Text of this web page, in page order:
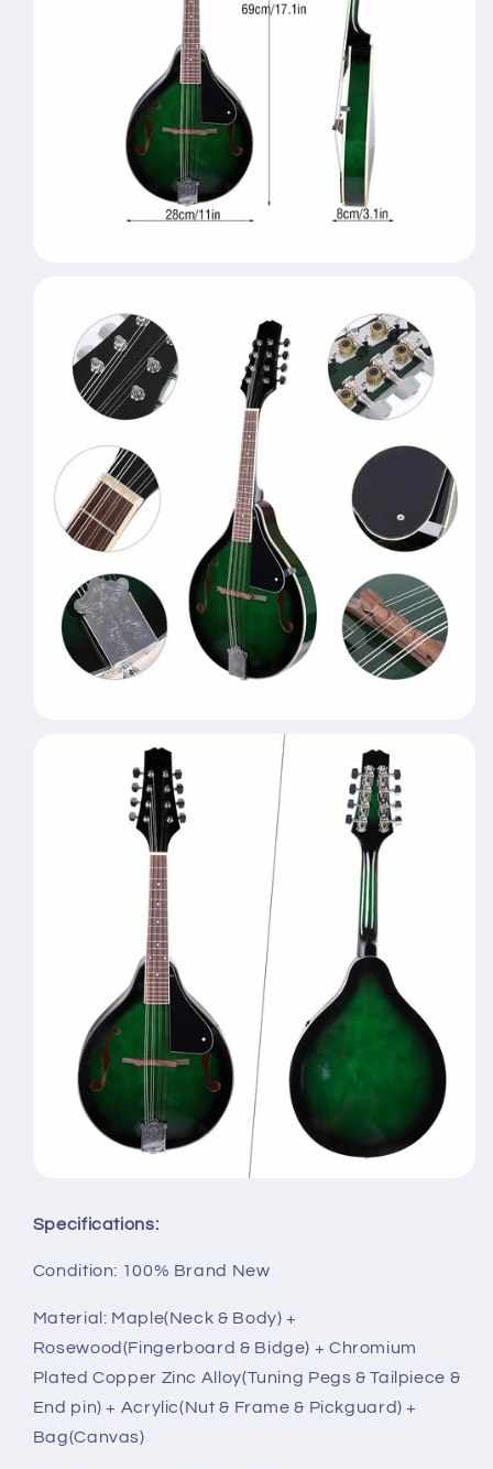
Specifications:
Condition: 100% Brand New
Material: Maple(Neck & Body) +
Rosewood(Fingerboard & Bidge) + Chromium
Plated Copper Zinc Alloy(Tuning Pegs & Tailpiece &
End pin) + Acrylic(Nut & Frame & Pickguard) +
Bag(Canvas)